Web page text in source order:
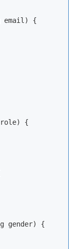
email )
{
role)
{
gender)
{